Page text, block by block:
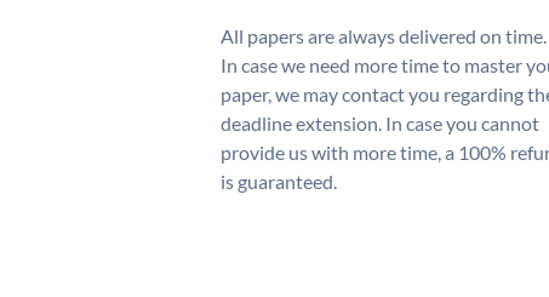
All papers are always delivered on time.
In case we need more time to master
paper, we may contact you regarding
deadline extension. In case you cannot
provide us with more time, a 100%
is guaranteed.